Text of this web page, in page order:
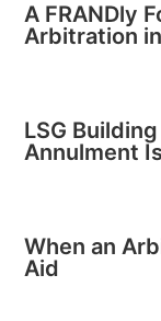
A FRANDly
Arbitration
LSG
Annulment
When an
Aid